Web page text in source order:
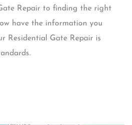
Repair to finding the right
have the information you
Residential Gate Repair is